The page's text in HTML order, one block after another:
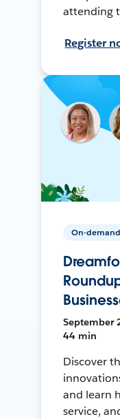
attending
Register
On-demand
September
44 min
Discover
and learn
service,